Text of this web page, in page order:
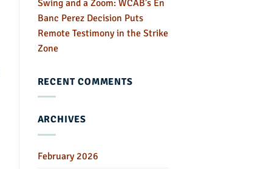
Swing and a Zoom: WCAB’s En
Banc Perez Decision Puts
Remote Testimony in the Strike
Zone
RECENT COMMENTS
ARCHIVES
February 2026